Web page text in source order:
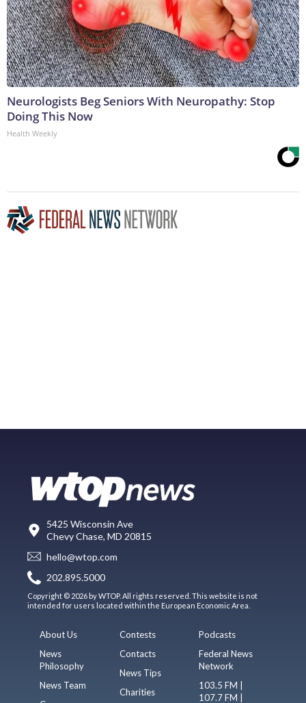
Neurologists Beg Seniors With Neuropathy: Stop
Doing This Now
Health Weekly
5425 Wisconsin Ave
Chevy Chase, MD 20815
hello@wtop.com
202.895.5000
Copyright © 2026 by WTOP. All rights reserved. This website is not
intended for users located within the European Economic Area.
About Us
News
Philosophy
News Team
Contests
Contacts
News Tips
Charities
Podcasts
Federal News
Network
103.5 FM |
107.7 FM |